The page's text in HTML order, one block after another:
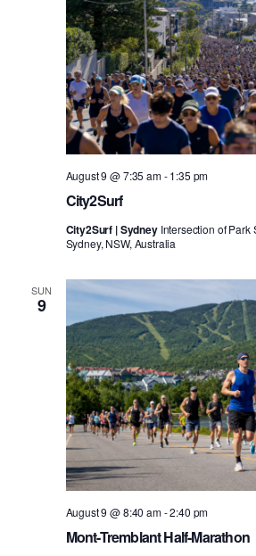
City2Surf
August 9 @ 7:35 am-1:35 pm
City2Surf | Sydney Intersection of Park
Sydney, NSW, Australia
SUN
9
Mont-Tremblant Half-Marathon
August 9 @ 8:40 am-2:40 pm